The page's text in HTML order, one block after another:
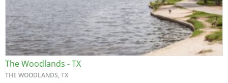
The Woodlands - TX
THE WOODLANDS, TX